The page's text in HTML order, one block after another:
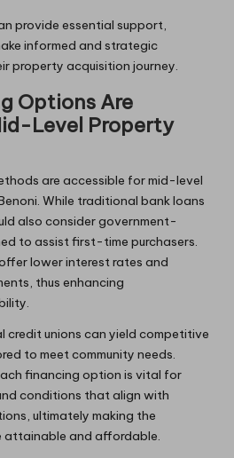
provide essential support,
informed and strategic
property acquisition journey.
Options Are
Level Property
are accessible for mid-level
While traditional bank loans
also consider government-
to assist first-time purchasers.
lower interest rates and
thus enhancing
credit unions can yield competitive
to meet community needs.
financing option is vital for
conditions that align with
ultimately making the
attainable and affordable.